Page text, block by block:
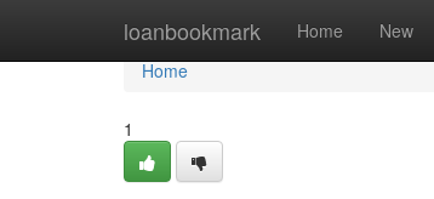
loanbookmark Home New
Home
Home
1